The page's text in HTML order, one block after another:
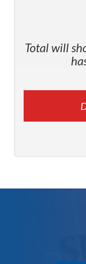
Total will